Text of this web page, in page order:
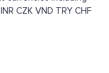
INR CZK VND TRY CHF